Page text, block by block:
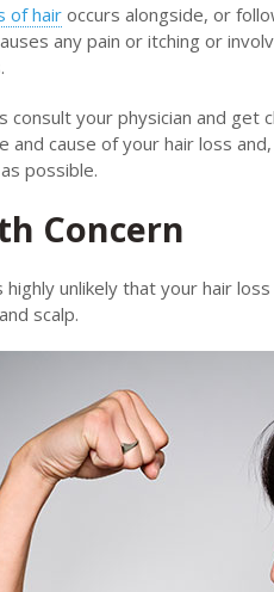
of hairoccurs alongside, or
any pain or itching or
consult your physician and get
and cause of your hair loss
possible.
Concern
unlikely that your hair
scalp.